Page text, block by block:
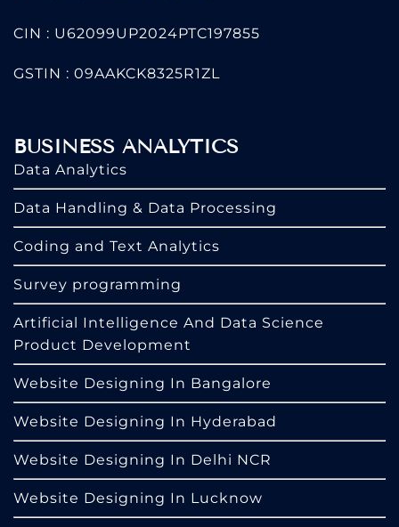
CIN : U62099UP2024PTC197855
GSTIN : 09AAKCK8325R1ZL
BUSINESS ANALYTICS
Data Analytics
Data Handling & Data Processing
Coding and Text Analytics
Survey programming
Artificial Intelligence And Data Science
Product Development
Website Designing In Bangalore
Website Designing In Hyderabad
Website Designing In Delhi NCR
Website Designing In Lucknow